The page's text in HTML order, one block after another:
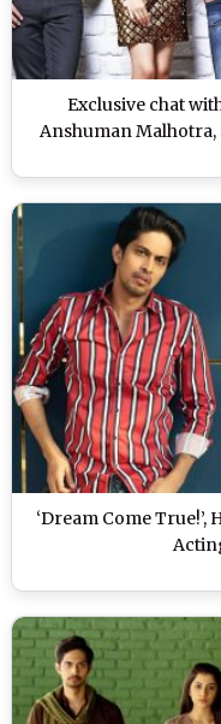
Exclusive chat
Anshuman Malhotra,
‘Dream Come